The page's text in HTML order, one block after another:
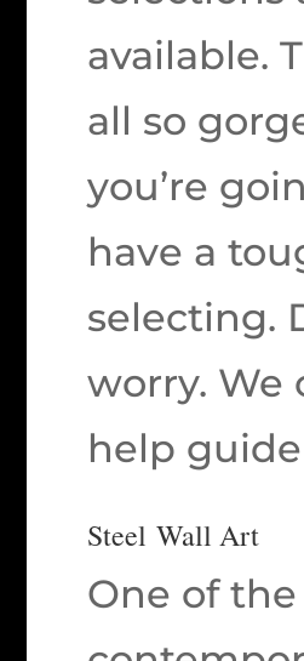
available.
all so
you’re
have a
selecting.
worry. We
help
Steel Wall Art
One of